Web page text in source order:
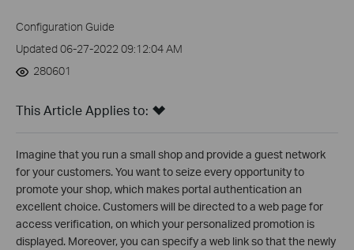
Configuration Guide
Updated 06-27-2022 09:12:04 AM
280601
This Article Applies to:
Imagine that you run a small shop and provide a guest network
for your customers. You want to seize every opportunity to
promote your shop, which makes portal authentication an
excellent choice. Customers will be directed to a web page for
access verification, on which your personalized promotion is
displayed. Moreover, you can specify a web link so that the newly